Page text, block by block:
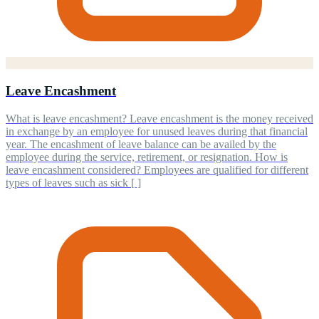
Leave Encashment
What is leave encashment? Leave encashment is the money received
in exchange by an employee for unused leaves during that financial
year. The encashment of leave balance can be availed by the
employee during the service, retirement, or resignation. How is
leave encashment considered? Employees are qualified for different
types of leaves such as sick [ ]